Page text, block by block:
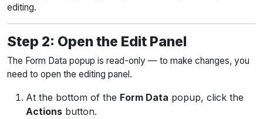
editing.
Step 2: Open the Edit Panel
The Form Data popup is read-only — to make changes, you
need to open the editing panel.
At the bottom of the Form Data popup, click the
Actions button.